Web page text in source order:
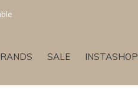
SALE INSTASHOP